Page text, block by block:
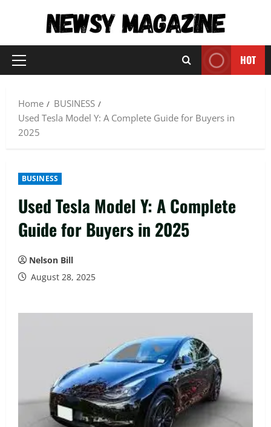
Primary
HOT
Home
BUSINESS
Used Tesla Model Y: A Complete Guide for Buyers in
2025
BUSINESS
Used Tesla Model Y: A Complete
Guide for Buyers in 2025
Nelson Bill
August 28, 2025